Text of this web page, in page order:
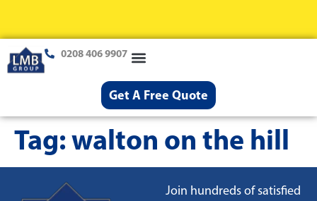
0208 406 9907
Get A Free Quote
Tag:walton on the hill
Join hundreds of satisfied